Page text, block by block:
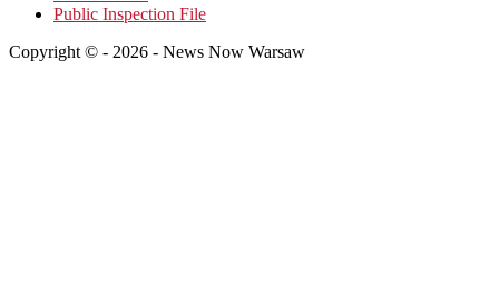
Public Inspection File
Copyright © - 2026 - News Now Warsaw